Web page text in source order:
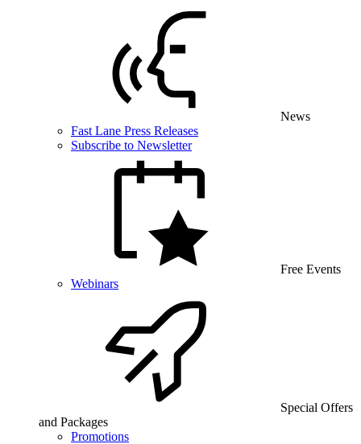
News
Fast Lane Press Releases
Subscribe to Newsletter
Free Events
Webinars
Special Offers
and Packages
Promotions